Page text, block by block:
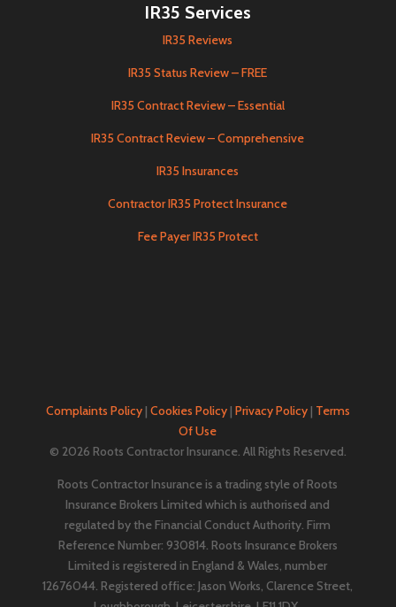
IR35 Services
IR35 Reviews
IR35 Status Review – FREE
IR35 Contract Review – Essential
IR35 Contract Review – Comprehensive
IR35 Insurances
Contractor IR35 Protect Insurance
Fee Payer IR35 Protect
Complaints Policy| Cookies Policy| Privacy Policy| Terms
Of Use
© 2026 Roots Contractor Insurance. All Rights Reserved.
Roots Contractor Insurance is a trading style of Roots
Insurance Brokers Limited which is authorised and
regulated by the Financial Conduct Authority. Firm
Reference Number: 930814. Roots Insurance Brokers
Limited is registered in England & Wales, number
12676044. ​​​Registered office: Jason Works, Clarence Street,